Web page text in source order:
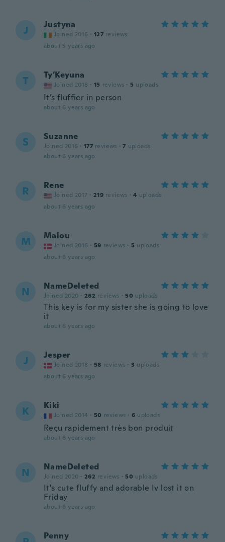
J Justyna
Joined 2016 · 127 reviews
about 5 years ago
T Ty’Keyuna
Joined 2018 · 15 reviews · 5 uploads
It’s fluffier in person
about 6 years ago
S Suzanne
Joined 2016 · 177 reviews · 7 uploads
about 6 years ago
R Rene
Joined 2017 · 219 reviews · 4 uploads
about 6 years ago
M Malou
Joined 2016 · 59 reviews · 5 uploads
about 6 years ago
N NameDeleted
Joined 2020 · 262 reviews · 50 uploads
This key is for my sister she is going to love
it
about 6 years ago
J Jesper
Joined 2018 · 58 reviews · 3 uploads
about 6 years ago
K Kiki
Joined 2014 · 50 reviews · 6 uploads
Reçu rapidement très bon produit
about 6 years ago
N NameDeleted
Joined 2020 · 262 reviews · 50 uploads
It's cute fluffy and adorable Iv lost it on
Friday
about 6 years ago
Penny